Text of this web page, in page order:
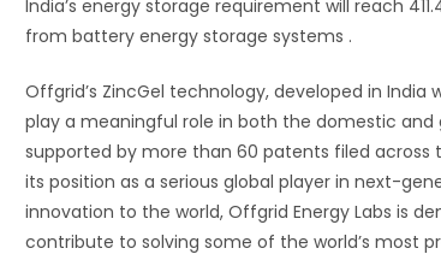
India’s energy storage requirement will reach
from battery energy storage systems .
Offgrid’s ZincGel technology, developed in India
play a meaningful role in both the domestic and
supported by more than 60 patents filed across
its position as a serious global player in next-
innovation to the world, Offgrid Energy Labs is
contribute to solving some of the world’s most